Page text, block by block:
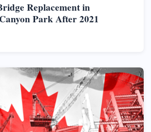
Replacement in
Park After 2021